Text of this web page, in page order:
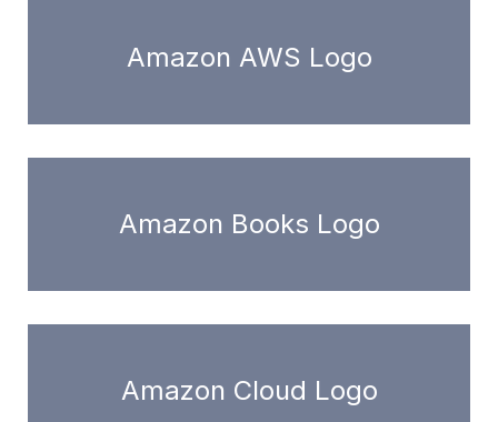
Amazon AWS Logo
Amazon Books Logo
Amazon Cloud Logo